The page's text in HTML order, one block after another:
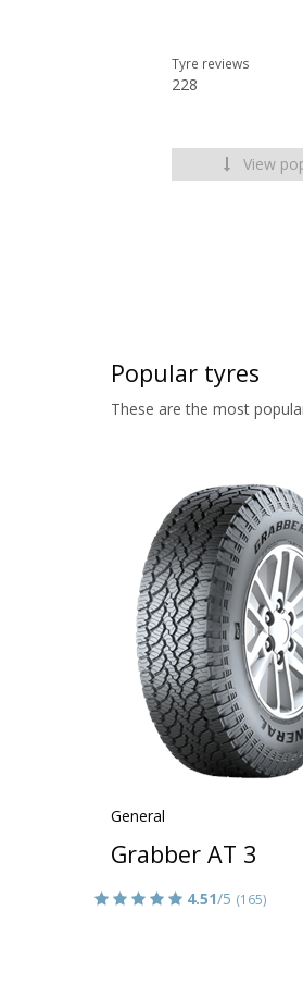
Tyre reviews
228
View
Popular tyres
These are the most
General
Grabber AT 3
4.51/5 (165)